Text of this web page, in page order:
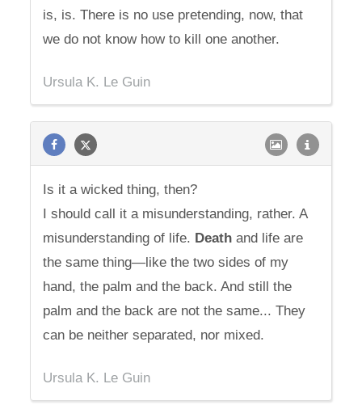
is, is. There is no use pretending, now, that
we do not know how to kill one another.
Ursula K. Le Guin
Is it a wicked thing, then?
I should call it a misunderstanding, rather. A
misunderstanding of life. Death and life are
the same thing—like the two sides of my
hand, the palm and the back. And still the
palm and the back are not the same... They
can be neither separated, nor mixed.
Ursula K. Le Guin